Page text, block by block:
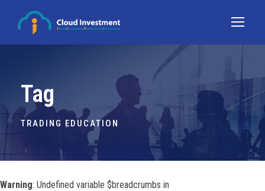
Tag
TRADING EDUCATION
Warning: Undefined variable $breadcrumbs in